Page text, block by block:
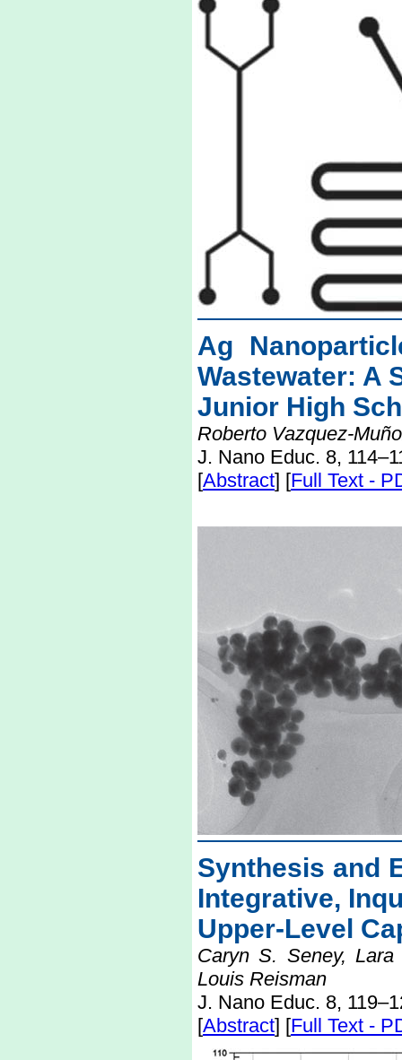
Ag
Wastewater: A
Junior High
Roberto Vazquez-
J. Nano Educ. 8,
[Abstract] [Full Text -
Synthesis and
Integrative,
Upper-Level
Caryn S. Seney,
Louis Reisman
J. Nano Educ. 8,
[Abstract] [Full Text -